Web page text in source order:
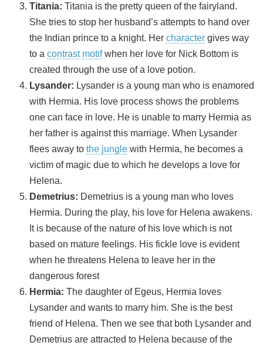
Titania: Titania is the pretty queen of the fairyland.
She tries to stop her husband’s attempts to hand over
the Indian prince to a knight. Her character gives way
to a contrast motifwhen her love for Nick Bottom is
created through the use of a love potion.
Lysander: Lysander is a young man who is enamored
with Hermia. His love process shows the problems
one can face in love. He is unable to marry Hermia as
her father is against this marriage. When Lysander
flees away to the jungle with Hermia, he becomes a
victim of magic due to which he develops a love for
Helena.
Demetrius: Demetrius is a young man who loves
Hermia. During the play, his love for Helena awakens.
It is because of the nature of his love which is not
based on mature feelings. His fickle love is evident
when he threatens Helena to leave her in the
dangerous forest
Hermia: The daughter of Egeus, Hermia loves
Lysander and wants to marry him. She is the best
friend of Helena. Then we see that both Lysander and
Demetrius are attracted to Helena because of the